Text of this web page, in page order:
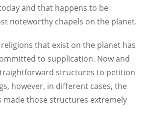
and that happens to be
noteworthy chapels on the planet.
that exist on the planet has
to supplication. Now and
structures to petition
however, in different cases, the
made those structures extremely